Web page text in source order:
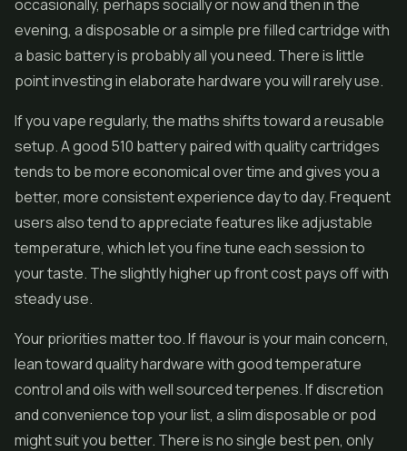
occasionally, perhaps socially or now and then in the
evening, a disposable or a simple pre filled cartridge with
a basic battery is probably all you need. There is little
point investing in elaborate hardware you will rarely use.
If you vape regularly, the maths shifts toward a reusable
setup. A good 510 battery paired with quality cartridges
tends to be more economical over time and gives you a
better, more consistent experience day to day. Frequent
users also tend to appreciate features like adjustable
temperature, which let you fine tune each session to
your taste. The slightly higher up front cost pays off with
steady use.
Your priorities matter too. If flavour is your main concern,
lean toward quality hardware with good temperature
control and oils with well sourced terpenes. If discretion
and convenience top your list, a slim disposable or pod
might suit you better. There is no single best pen, only